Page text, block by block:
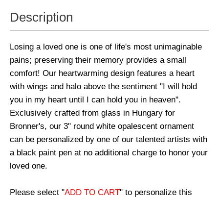
Description
Losing a loved one is one of life's most unimaginable
pains; preserving their memory provides a small
comfort! Our heartwarming design features a heart
with wings and halo above the sentiment "I will hold
you in my heart until I can hold you in heaven".
Exclusively crafted from glass in Hungary for
Bronner's, our 3" round white opalescent ornament
can be personalized by one of our talented artists with
a black paint pen at no additional charge to honor your
loved one.
Please select "ADD TO CART" to personalize this